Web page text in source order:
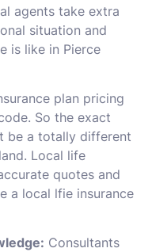
agents take extra
situation and
is like in Pierce
plan pricing
So the exact
be a totally different
Local life
quotes and
a local lfie insurance
Consultants